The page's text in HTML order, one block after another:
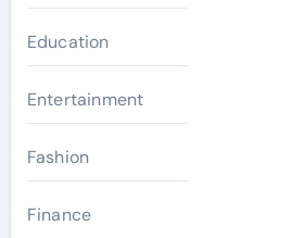
Education
Entertainment
Fashion
Finance